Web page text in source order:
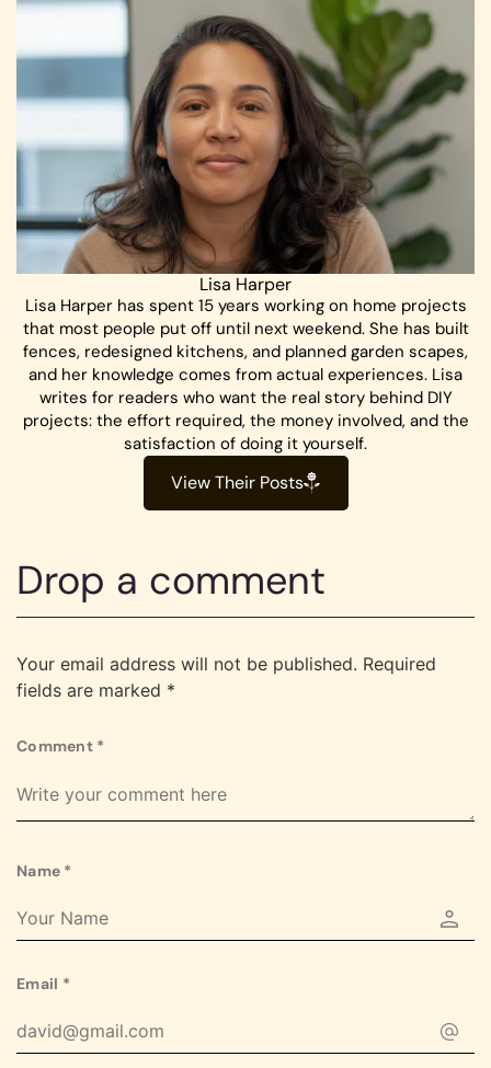
Lisa Harper
Lisa Harper has spent 15 years working on home projects
that most people put off until next weekend. She has built
fences, redesigned kitchens, and planned garden scapes,
and her knowledge comes from actual experiences. Lisa
writes for readers who want the real story behind DIY
projects: the effort required, the money involved, and the
satisfaction of doing it yourself.
View Their Posts
Drop a comment
Your email address will not be published. Required
fields are marked *
Comment *
Name *
Email *